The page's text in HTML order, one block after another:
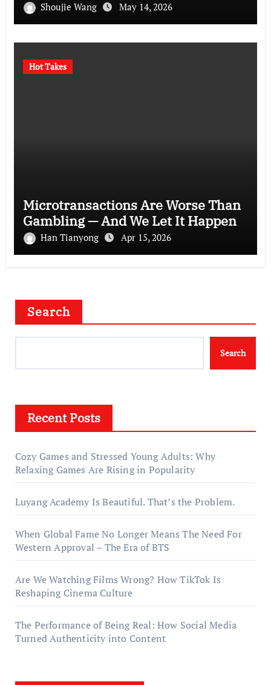
Shoujie Wang May 14, 2026
Hot Takes
Microtransactions Are Worse Than
Gambling — And We Let It Happen
Han Tianyong Apr 15, 2026
Search
Search
Recent Posts
Cozy Games and Stressed Young Adults: Why
Relaxing Games Are Rising in Popularity
Luyang Academy Is Beautiful. That’s the Problem.
When Global Fame No Longer Means The Need For
Western Approval – The Era of BTS
Are We Watching Films Wrong? How TikTok Is
Reshaping Cinema Culture
The Performance of Being Real: How Social Media
Turned Authenticity into Content